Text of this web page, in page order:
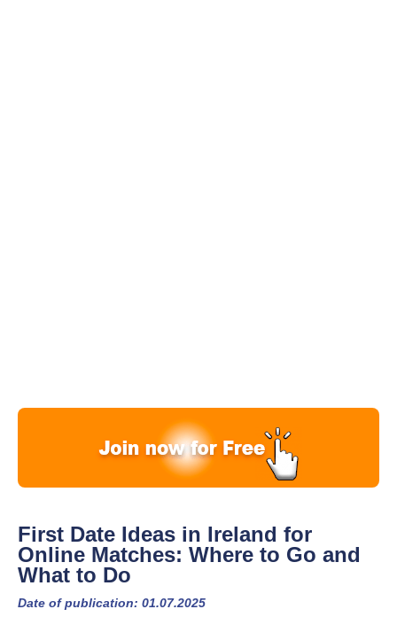
First Date Ideas in Ireland for
Online Matches: Where to Go and
What to Do
Date of publication: 01.07.2025